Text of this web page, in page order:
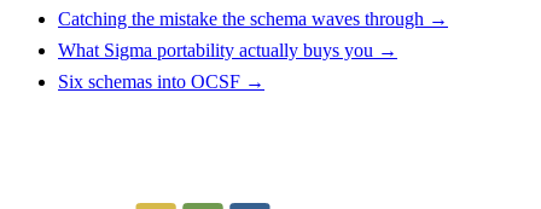
Catching the mistake the schema waves through →
What Sigma portability actually buys you →
Six schemas into OCSF →